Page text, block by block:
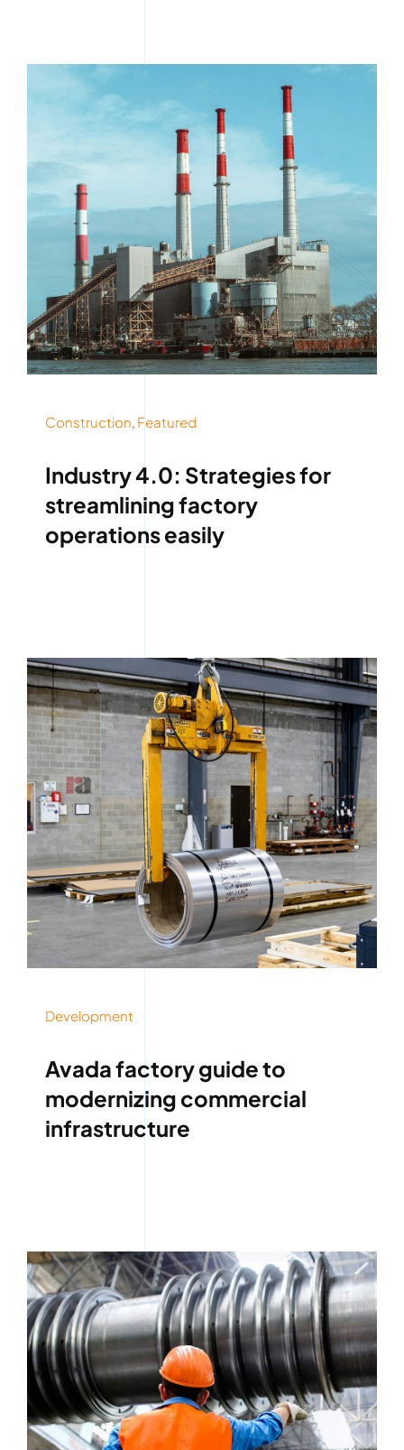
Construction, Featured
Industry 4.0: Strategies for
streamlining factory
operations easily
Development
Avada factory guide to
modernizing commercial
infrastructure